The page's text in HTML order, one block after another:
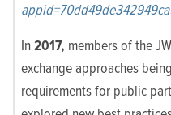
In2017, members of the
exchange approaches
requirements for public